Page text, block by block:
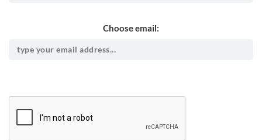
Choose email: